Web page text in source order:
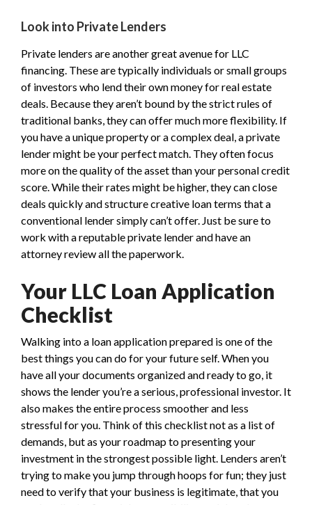
Look into Private Lenders
Private lenders are another great avenue for LLC
financing. These are typically individuals or small groups
of investors who lend their own money for real estate
deals. Because they aren’t bound by the strict rules of
traditional banks, they can offer much more flexibility. If
you have a unique property or a complex deal, a private
lender might be your perfect match. They often focus
more on the quality of the asset than your personal credit
score. While their rates might be higher, they can close
deals quickly and structure creative loan terms that a
conventional lender simply can’t offer. Just be sure to
work with a reputable private lender and have an
attorney review all the paperwork.
Your LLC Loan Application
Checklist
Walking into a loan application prepared is one of the
best things you can do for your future self. When you
have all your documents organized and ready to go, it
shows the lender you’re a serious, professional investor. It
also makes the entire process smoother and less
stressful for you. Think of this checklist not as a list of
demands, but as your roadmap to presenting your
investment in the strongest possible light. Lenders aren’t
trying to make you jump through hoops for fun; they just
need to verify that your business is legitimate, that you